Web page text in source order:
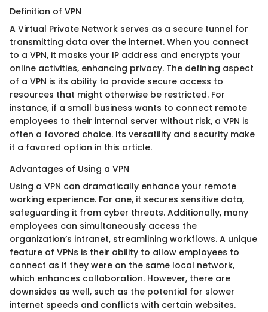
Definition of VPN
A Virtual Private Network serves as a secure tunnel for
transmitting data over the internet. When you connect
to a VPN, it masks your IP address and encrypts your
online activities, enhancing privacy. The defining aspect
of a VPN is its ability to provide secure access to
resources that might otherwise be restricted. For
instance, if a small business wants to connect remote
employees to their internal server without risk, a VPN is
often a favored choice. Its versatility and security make
it a favored option in this article.
Advantages of Using a VPN
Using a VPN can dramatically enhance your remote
working experience. For one, it secures sensitive data,
safeguarding it from cyber threats. Additionally, many
employees can simultaneously access the
organization’s intranet, streamlining workflows. A unique
feature of VPNs is their ability to allow employees to
connect as if they were on the same local network,
which enhances collaboration. However, there are
downsides as well, such as the potential for slower
internet speeds and conflicts with certain websites.